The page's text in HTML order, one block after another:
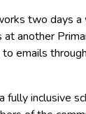
two days
another
emails
fully inclusive